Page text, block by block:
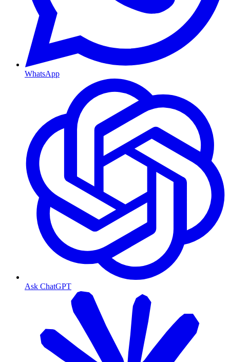
WhatsApp
Ask ChatGPT